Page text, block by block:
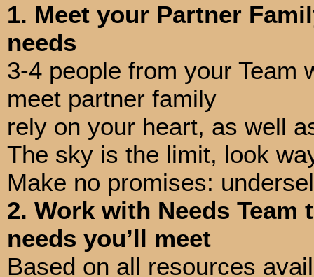
1. Meet your Partner
needs
3-4 people from your Team
meet partner family
rely on your heart, as well
The sky is the limit, look
Make no promises:
2. Work with Needs Team
needs you’ll meet
Based on all resources